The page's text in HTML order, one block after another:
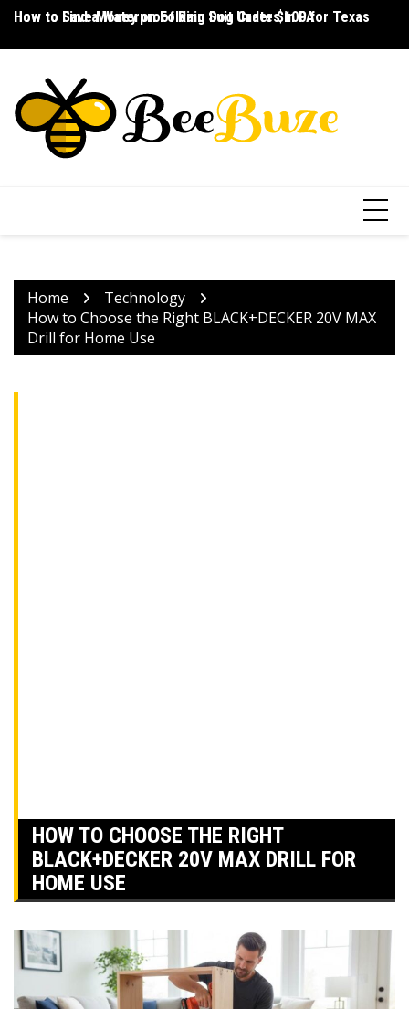
Skip
content
How to Save Money on Folding Dog Crates in PA
How to Find a Waterproof Rain Suit Under $100 for Texas
Home
Technology
How to Choose the Right BLACK+DECKER 20V MAX
Drill for Home Use
HOW TO CHOOSE THE RIGHT
BLACK+DECKER 20V MAX DRILL FOR
HOME USE